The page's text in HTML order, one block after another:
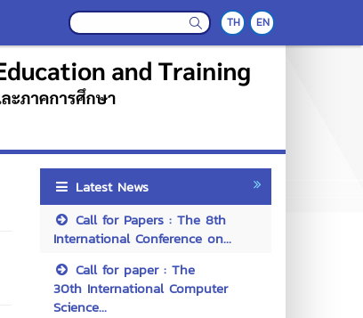
TH EN
Latest News
Call for Papers : The 8th
International Conference on...
Call for paper : The
30th International Computer
Science...